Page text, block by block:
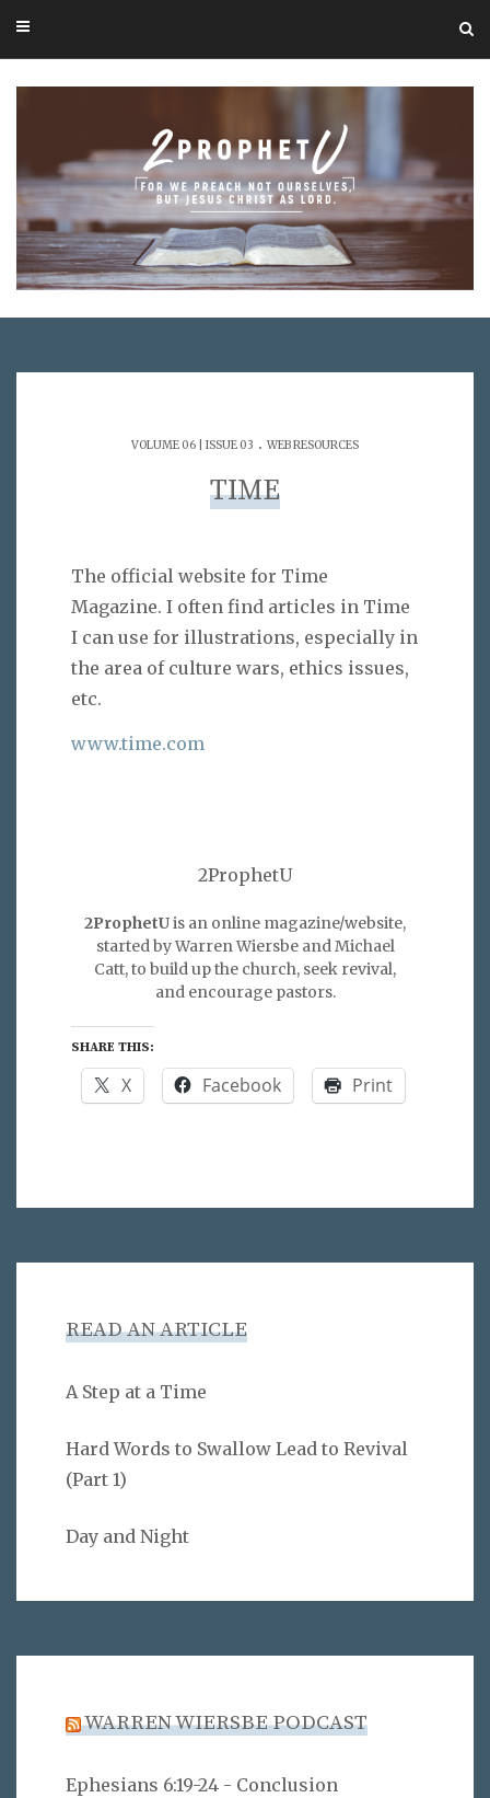
VOLUME 06 | ISSUE 03 . WEB RESOURCES
TIME
The official website for Time
Magazine. I often find articles in Time
I can use for illustrations, especially in
the area of culture wars, ethics issues,
etc.
www.time.com
2ProphetU
2ProphetUis an online magazine/website,
started by Warren Wiersbe and Michael
Catt, to build up the church, seek revival,
and encourage pastors.
SHARE THIS:
X Facebook Print
READ AN ARTICLE
A Step at a Time
Hard Words to Swallow Lead to Revival
(Part 1)
Day and Night
WARREN WIERSBE PODCAST
Ephesians 6:19-24 - Conclusion